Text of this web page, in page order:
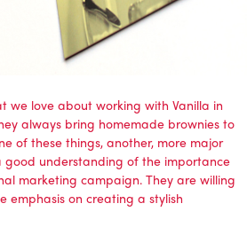
we love about working with Vanilla in
always bring homemade brownies to
of these things, another, more major
good understanding of the importance
marketing campaign. They are willing
emphasis on creating a stylish